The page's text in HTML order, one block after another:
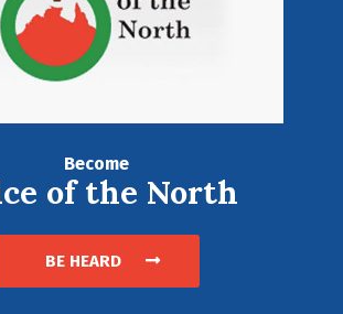
Become
of the North
BE HEARD